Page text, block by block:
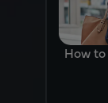
How